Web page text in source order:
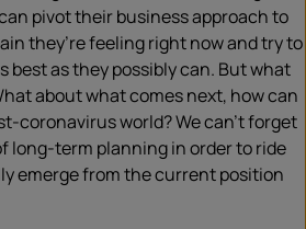
pivot their business approach to
they’re feeling right now and try to
best as they possibly can. But what
about what comes next, how can
coronavirus world? We can’t forget
long-term planning in order to ride
emerge from the current position